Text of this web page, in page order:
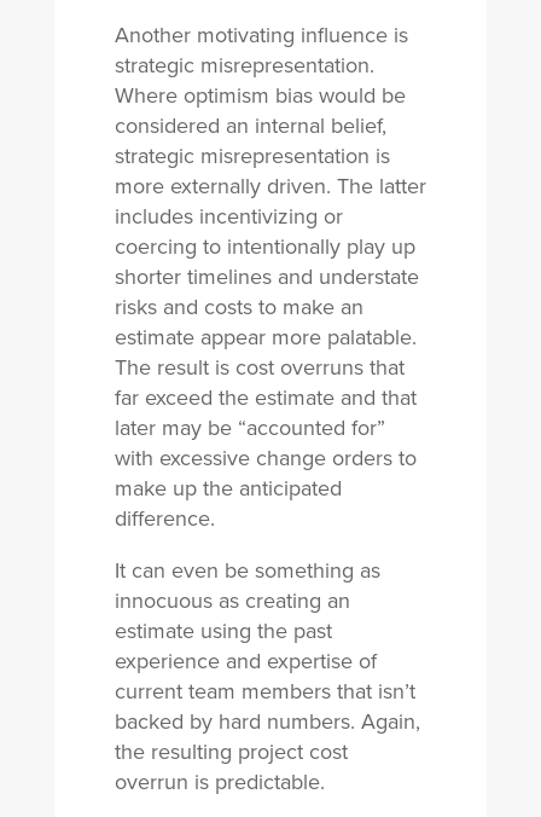
Another motivating influence is
strategic misrepresentation.
Where optimism bias would be
considered an internal belief,
strategic misrepresentation is
more externally driven. The latter
includes incentivizing or
coercing to intentionally play up
shorter timelines and understate
risks and costs to make an
estimate appear more palatable.
The result is cost overruns that
far exceed the estimate and that
later may be “accounted for”
with excessive change orders to
make up the anticipated
difference.
It can even be something as
innocuous as creating an
estimate using the past
experience and expertise of
current team members that isn’t
backed by hard numbers. Again,
the resulting project cost
overrun is predictable.